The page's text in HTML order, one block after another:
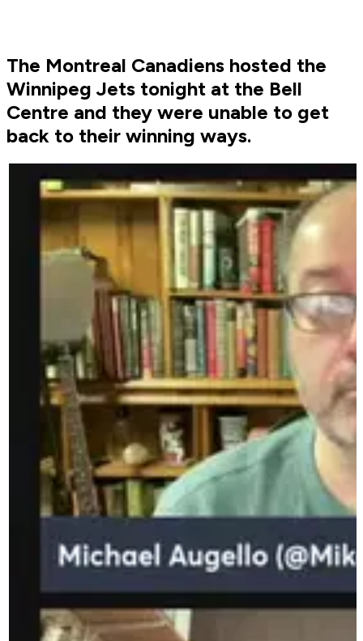
The Montreal Canadiens hosted the
Winnipeg Jets tonight at the Bell
Centre and they were unable to get
back to their winning ways.